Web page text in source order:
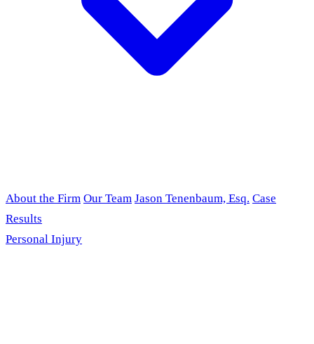
About the Firm Our Team Jason Tenenbaum, Esq. Case
Results
Personal Injury